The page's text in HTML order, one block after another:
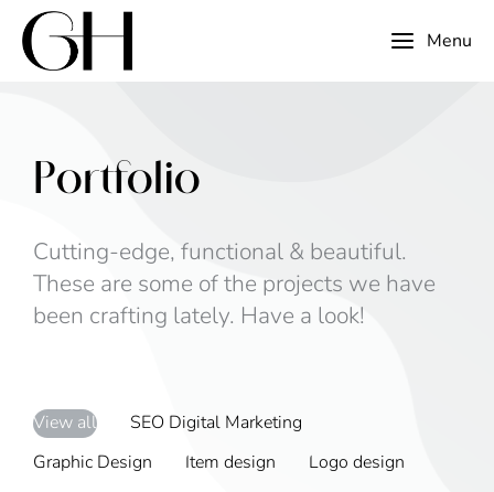
Menu
Portfolio
Cutting-edge, functional & beautiful.
These are some of the projects we have
been crafting lately. Have a look!
View all
SEO Digital Marketing
Graphic Design
Item design
Logo design